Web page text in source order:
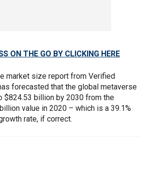
ON THE GO BY CLICKING HERE
market size report from Verified
forecasted that the global metaverse
$824.53 billion by 2030 from the
value in 2020 – which is a 39.1%
rate, if correct.